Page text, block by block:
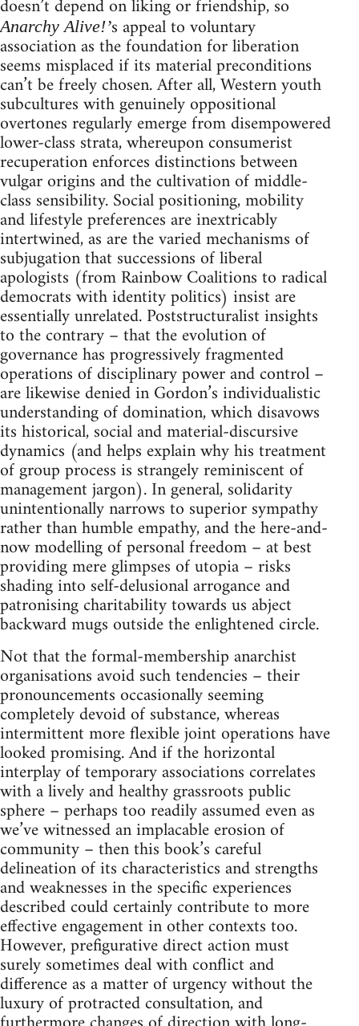
doesn’t depend on liking or friendship, so
Anarchy Alive!’s appeal to voluntary
association as the foundation for liberation
seems misplaced if its material preconditions
can’t be freely chosen. After all, Western youth
subcultures with genuinely oppositional
overtones regularly emerge from disempowered
lower-class strata, whereupon consumerist
recuperation enforces distinctions between
vulgar origins and the cultivation of middle-
class sensibility. Social positioning, mobility
and lifestyle preferences are inextricably
intertwined, as are the varied mechanisms of
subjugation that successions of liberal
apologists (from Rainbow Coalitions to radical
democrats with identity politics) insist are
essentially unrelated. Poststructuralist insights
to the contrary – that the evolution of
governance has progressively fragmented
operations of disciplinary power and control –
are likewise denied in Gordon’s individualistic
understanding of domination, which disavows
its historical, social and material-discursive
dynamics (and helps explain why his treatment
of group process is strangely reminiscent of
management jargon). In general, solidarity
unintentionally narrows to superior sympathy
rather than humble empathy, and the here-and-
now modelling of personal freedom – at best
providing mere glimpses of utopia – risks
shading into self-delusional arrogance and
patronising charitability towards us abject
backward mugs outside the enlightened circle.
Not that the formal-membership anarchist
organisations avoid such tendencies – their
pronouncements occasionally seeming
completely devoid of substance, whereas
intermittent more flexible joint operations have
looked promising. And if the horizontal
interplay of temporary associations correlates
with a lively and healthy grassroots public
sphere – perhaps too readily assumed even as
we’ve witnessed an implacable erosion of
community – then this book’s careful
delineation of its characteristics and strengths
and weaknesses in the specific experiences
described could certainly contribute to more
effective engagement in other contexts too.
However, prefigurative direct action must
surely sometimes deal with conflict and
difference as a matter of urgency without the
luxury of protracted consultation, and